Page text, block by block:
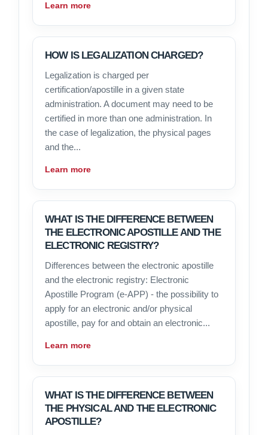
Learn more
HOW IS LEGALIZATION CHARGED?
Legalization is charged per
certification/apostille in a given state
administration. A document may need to be
certified in more than one administration. In
the case of legalization, the physical pages
and the...
Learn more
WHAT IS THE DIFFERENCE BETWEEN
THE ELECTRONIC APOSTILLE AND THE
ELECTRONIC REGISTRY?
Differences between the electronic apostille
and the electronic registry: Electronic
Apostille Program (e-APP) - the possibility to
apply for an electronic and/or physical
apostille, pay for and obtain an electronic...
Learn more
WHAT IS THE DIFFERENCE BETWEEN
THE PHYSICAL AND THE ELECTRONIC
APOSTILLE?